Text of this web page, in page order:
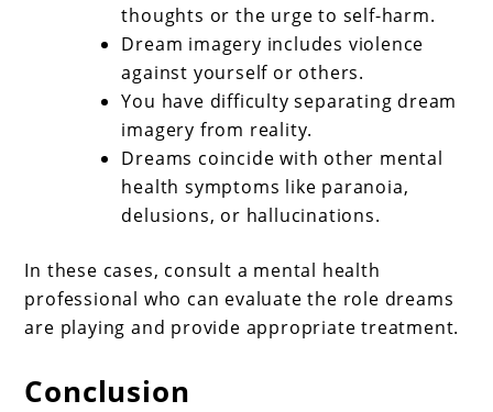
thoughts or the urge to self-harm.
Dream imagery includes violence
against yourself or others.
You have difficulty separating dream
imagery from reality.
Dreams coincide with other mental
health symptoms like paranoia,
delusions, or hallucinations.
In these cases, consult a mental health
professional who can evaluate the role dreams
are playing and provide appropriate treatment.
Conclusion